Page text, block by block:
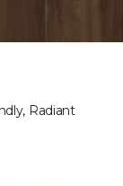
Radiant